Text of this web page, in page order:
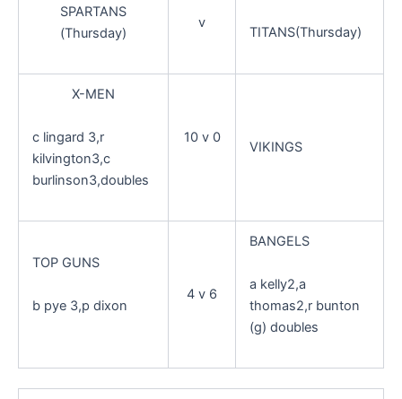
SPARTANS
(Thursday)
v
TITANS(Thursday)
X-MEN
c lingard 3,r
kilvington3,c
burlinson3,doubles
10 v 0
VIKINGS
TOP GUNS
b pye 3,p dixon
4 v 6
BANGELS
a kelly2,a
thomas2,r bunton
(g) doubles